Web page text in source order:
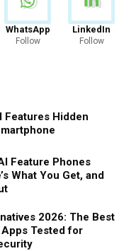
WhatsApp
Follow
LinkedIn
Follow
Features Hidden
Feature Phones
What You Get, and
2026: The Best
Tested for